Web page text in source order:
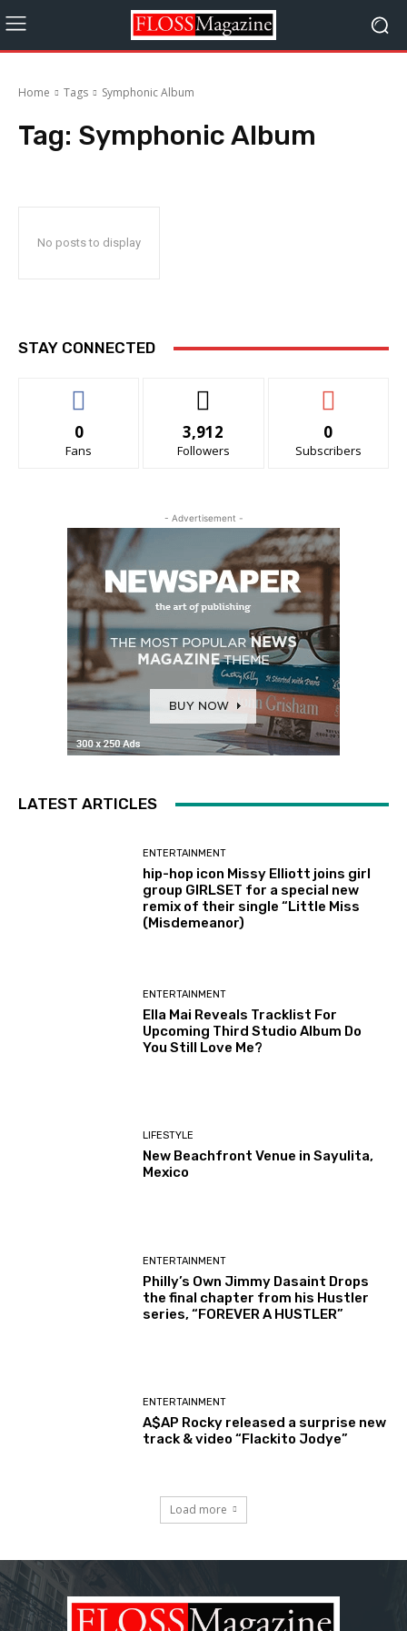
Home Tags Symphonic Album
Tag: Symphonic Album
No posts to display
STAY CONNECTED
0
Fans
3,912
Followers
0
Subscribers
- Advertisement -
LATEST ARTICLES
ENTERTAINMENT
hip-hop icon Missy Elliott joins girl
group GIRLSET for a special new
remix of their single “Little Miss
(Misdemeanor)
ENTERTAINMENT
Ella Mai Reveals Tracklist For
Upcoming Third Studio Album Do
You Still Love Me?
LIFESTYLE
New Beachfront Venue in Sayulita,
Mexico
ENTERTAINMENT
Philly’s Own Jimmy Dasaint Drops
the final chapter from his Hustler
series, “FOREVER A HUSTLER”
ENTERTAINMENT
A$AP Rocky released a surprise new
track & video “Flackito Jodye”
Load more